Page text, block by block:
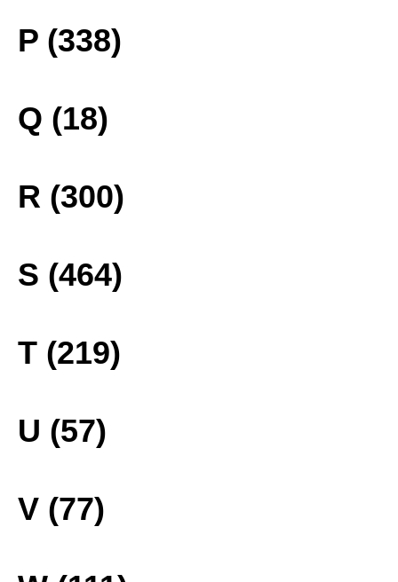
P (338)
Q (18)
R (300)
S (464)
T (219)
U (57)
V (77)